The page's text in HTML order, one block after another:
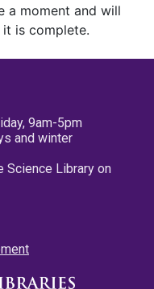
a moment and will
is complete.
9am-5pm
and winter
Science Library on